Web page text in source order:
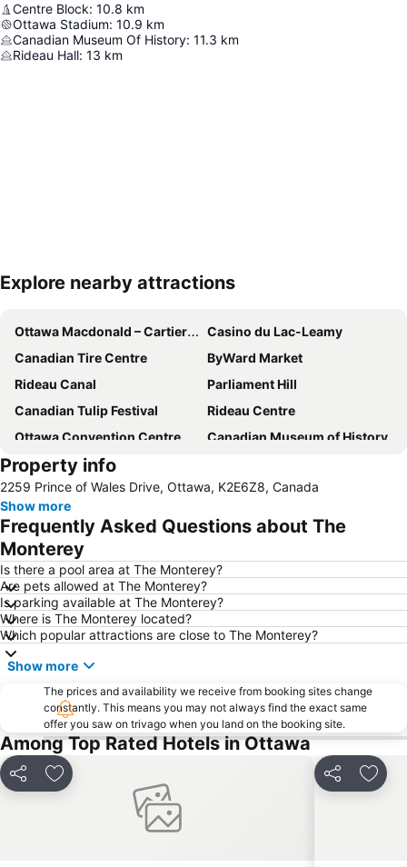
Centre Block: 10.8 km
Ottawa Stadium: 10.9 km
Canadian Museum Of History: 11.3 km
Rideau Hall: 13 km
Explore nearby attractions
Ottawa Macdonald – Cartier International Airport
Casino du Lac-Leamy
Canadian Tire Centre
ByWard Market
Rideau Canal
Parliament Hill
Canadian Tulip Festival
Rideau Centre
Ottawa Convention Centre
Canadian Museum of History
Downtown Ottawa
Canadian War Museum
Parc de la Gatineau
Gatineau Park
National Gallery of Canada
Canadian Museum of War
Carlingwood
Shaw Centre
Notre Dame Basilica
Rideau Hall
Gallery of the Kanadas
Supreme Court of Canada
Currency Museum
Majors Hill Park
Club de Golf Mont-Cascades
Lady Dive Amphibus Tour
Women are Persons
Joy
Property info
2259 Prince of Wales Drive, Ottawa, K2E6Z8, Canada
Show more
Frequently Asked Questions about The
Monterey
Is there a pool area at The Monterey?
Are pets allowed at The Monterey?
Is parking available at The Monterey?
Where is The Monterey located?
Which popular attractions are close to The Monterey?
Show more
The prices and availability we receive from booking sites change
constantly. This means you may not always find the exact same
offer you saw on trivago when you land on the booking site.
Among Top Rated Hotels in Ottawa
Share Add to favorites Share Add